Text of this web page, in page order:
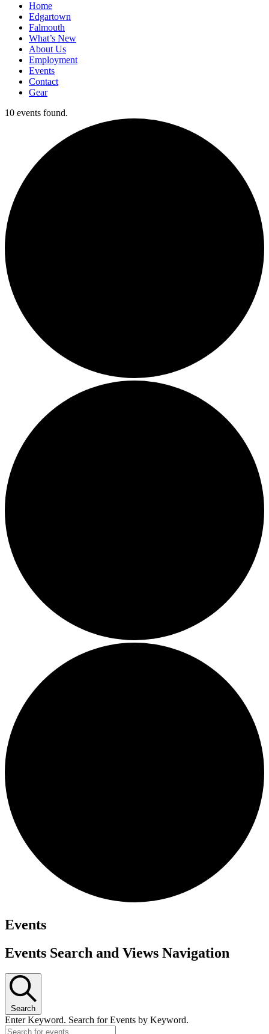
Home
Edgartown
Falmouth
What’s New
About Us
Employment
Events
Contact
Gear
10 events found.
Events
Events Search and Views Navigation
Search
Enter Keyword. Search for Events by Keyword.